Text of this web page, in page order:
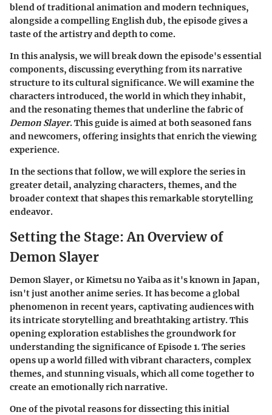
blend of traditional animation and modern techniques,
alongside a compelling English dub, the episode gives a
taste of the artistry and depth to come.
In this analysis, we will break down the episode's essential
components, discussing everything from its narrative
structure to its cultural significance. We will examine the
characters introduced, the world in which they inhabit,
and the resonating themes that underline the fabric of
Demon Slayer. This guide is aimed at both seasoned fans
and newcomers, offering insights that enrich the viewing
experience.
In the sections that follow, we will explore the series in
greater detail, analyzing characters, themes, and the
broader context that shapes this remarkable storytelling
endeavor.
Setting the Stage: An Overview of
Demon Slayer
Demon Slayer, or Kimetsu no Yaiba as it's known in Japan,
isn't just another anime series. It has become a global
phenomenon in recent years, captivating audiences with
its intricate storytelling and breathtaking artistry. This
opening exploration establishes the groundwork for
understanding the significance of Episode 1. The series
opens up a world filled with vibrant characters, complex
themes, and stunning visuals, which all come together to
create an emotionally rich narrative.
One of the pivotal reasons for dissecting this initial